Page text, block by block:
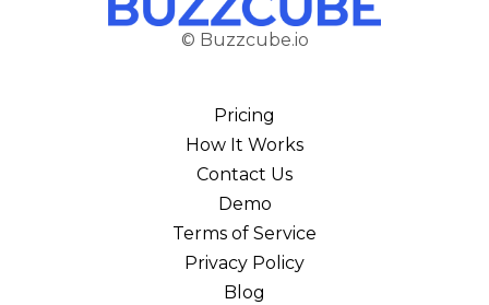
© Buzzcube.io
Pricing
How It Works
Contact Us
Demo
Terms of Service
Privacy Policy
Blog